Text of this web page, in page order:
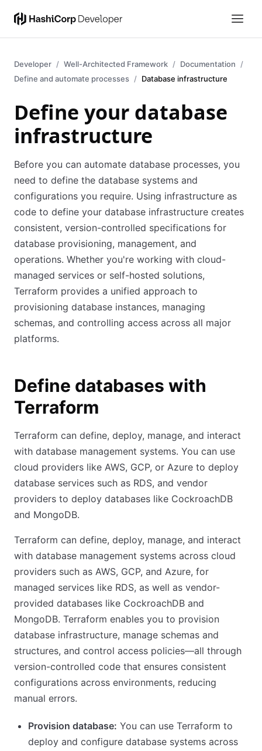
Developer Well-Architected Framework
Documentation
Define and automate processes
Database infrastructure
Define your database
infrastructure
Before you can automate database processes, you
need to define the database systems and
configurations you require. Using infrastructure as
code to define your database infrastructure creates
consistent, version-controlled specifications for
database provisioning, management, and
operations. Whether you're working with cloud-
managed services or self-hosted solutions,
Terraform provides a unified approach to
provisioning database instances, managing
schemas, and controlling access across all major
platforms.
Define databases with
Terraform
Terraform can define, deploy, manage, and interact
with database management systems. You can use
cloud providers like AWS, GCP, or Azure to deploy
database services such as RDS, and vendor
providers to deploy databases like CockroachDB
and MongoDB.
Terraform can define, deploy, manage, and interact
with database management systems across cloud
providers such as AWS, GCP, and Azure, for
managed services like RDS, as well as vendor-
provided databases like CockroachDB and
MongoDB. Terraform enables you to provision
database infrastructure, manage schemas and
structures, and control access policies—all through
version-controlled code that ensures consistent
configurations across environments, reducing
manual errors.
Provision database: You can use Terraform to
deploy and configure database systems across